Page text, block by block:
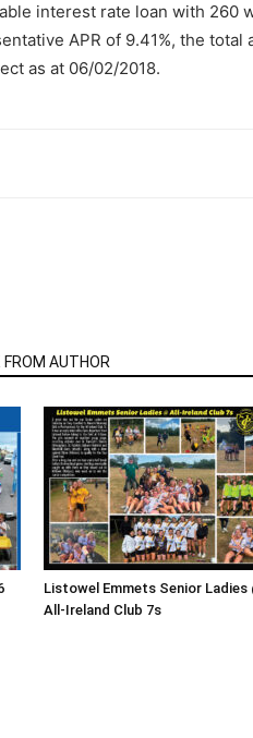
interest rate loan with 260
APR of 9.41%, the
as at 06/02/2018.
FROM AUTHOR
Listowel Emmets Senior Ladies
All-Ireland Club 7s